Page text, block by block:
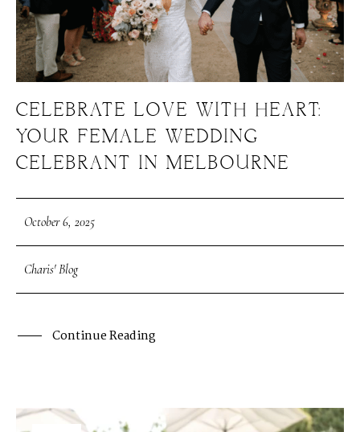
CELEBRATE LOVE WITH HEART:
YOUR FEMALE WEDDING
CELEBRANT IN MELBOURNE
October 6, 2025
Charis' Blog
Continue Reading